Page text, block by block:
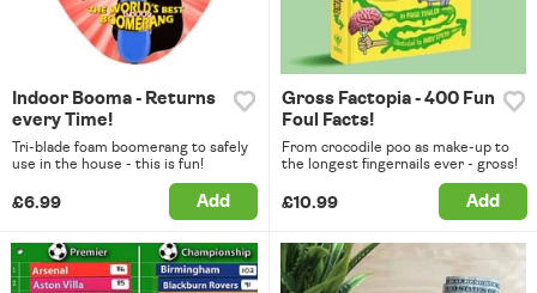
Indoor Booma - Returns
every Time!
Tri-blade foam boomerang to safely
use in the house - this is fun!
£6.99 Add
Gross Factopia - 400 Fun
Foul Facts!
From crocodile poo as make-up to
the longest fingernails ever - gross!
£10.99 Add